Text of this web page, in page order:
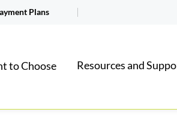
Plans
to Choose Resources and